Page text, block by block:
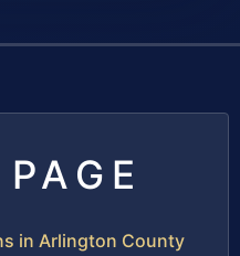
in Arlington County